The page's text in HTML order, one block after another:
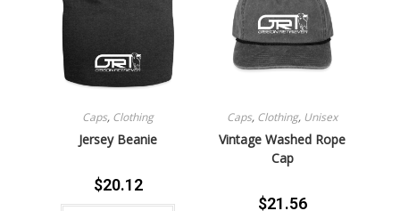
Caps, Clothing
Jersey Beanie
$20.12
Caps, Clothing, Unisex
Vintage Washed Rope
Cap
$21.56